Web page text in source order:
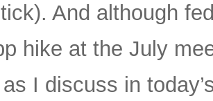
And although
hike at the July
I discuss in